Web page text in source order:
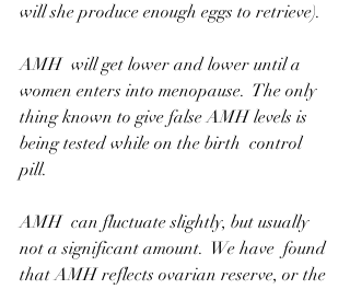
will she produce enough eggs to retrieve).
AMH  will get lower and lower until a
women enters into menopause.  The only
thing known to give false AMH levels is
being tested while on the birth  control
pill.
AMH  can fluctuate slightly, but usually
not a significant amount.  We have  found
that AMH reflects ovarian reserve, or the